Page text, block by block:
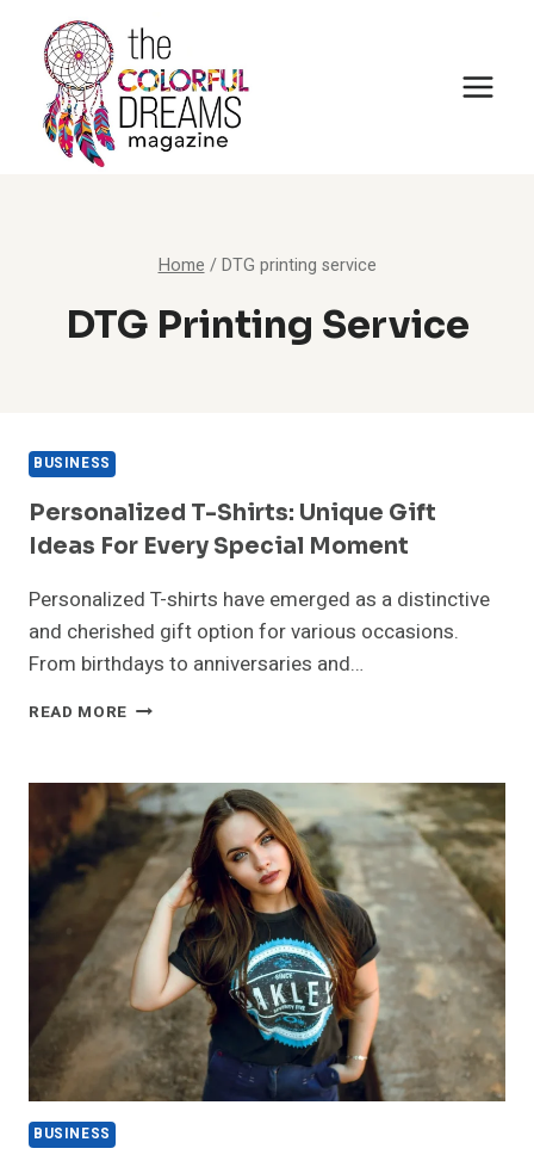
content
Home / DTG printing service
DTG Printing Service
BUSINESS
Personalized T-Shirts: Unique Gift
Ideas For Every Special Moment
Personalized T-shirts have emerged as a distinctive
and cherished gift option for various occasions.
From birthdays to anniversaries and…
READ MORE PERSONALIZED
UNIQUE
GIFT
IDEAS
FOR
EVERY
SPECIAL
MOMENT
BUSINESS